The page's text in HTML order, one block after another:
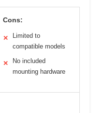
Cons:
✕
Limited to
compatible models
✕
No included
mounting hardware